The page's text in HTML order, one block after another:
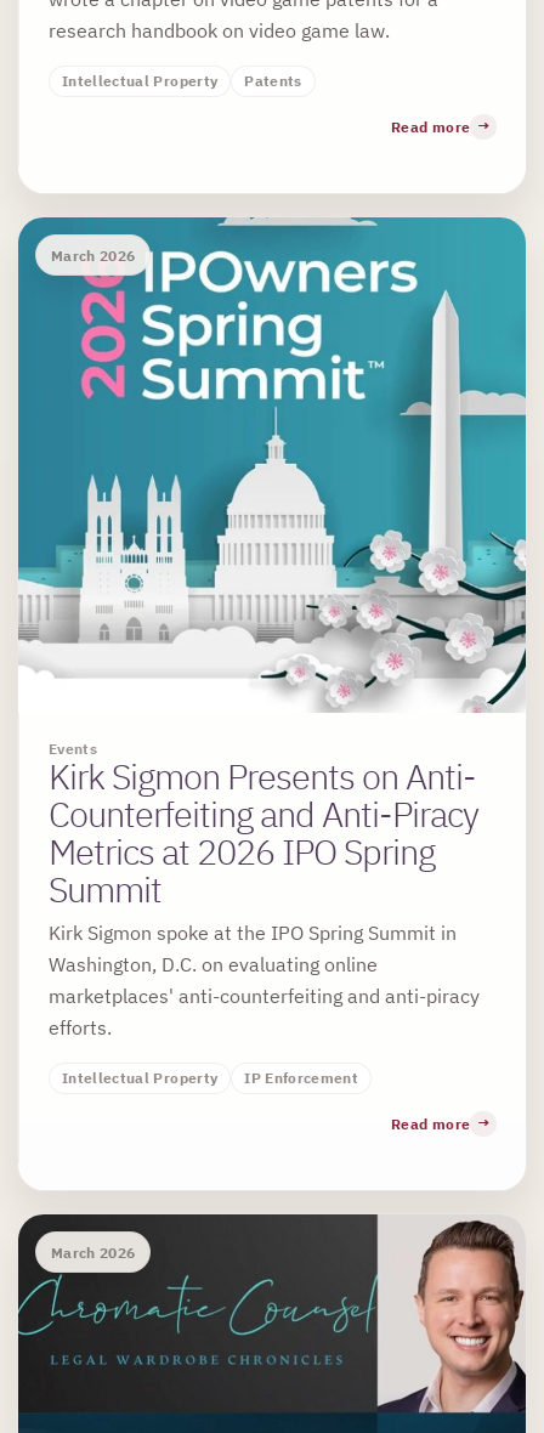
research handbook on video game law.
Intellectual Property Patents
Read more
Events
March 2026
Kirk Sigmon Presents on Anti-
Counterfeiting and Anti-Piracy
Metrics at 2026 IPO Spring
Summit
Kirk Sigmon spoke at the IPO Spring Summit in
Washington, D.C. on evaluating online
marketplaces' anti-counterfeiting and anti-piracy
efforts.
Intellectual Property IP Enforcement
Read more
March 2026